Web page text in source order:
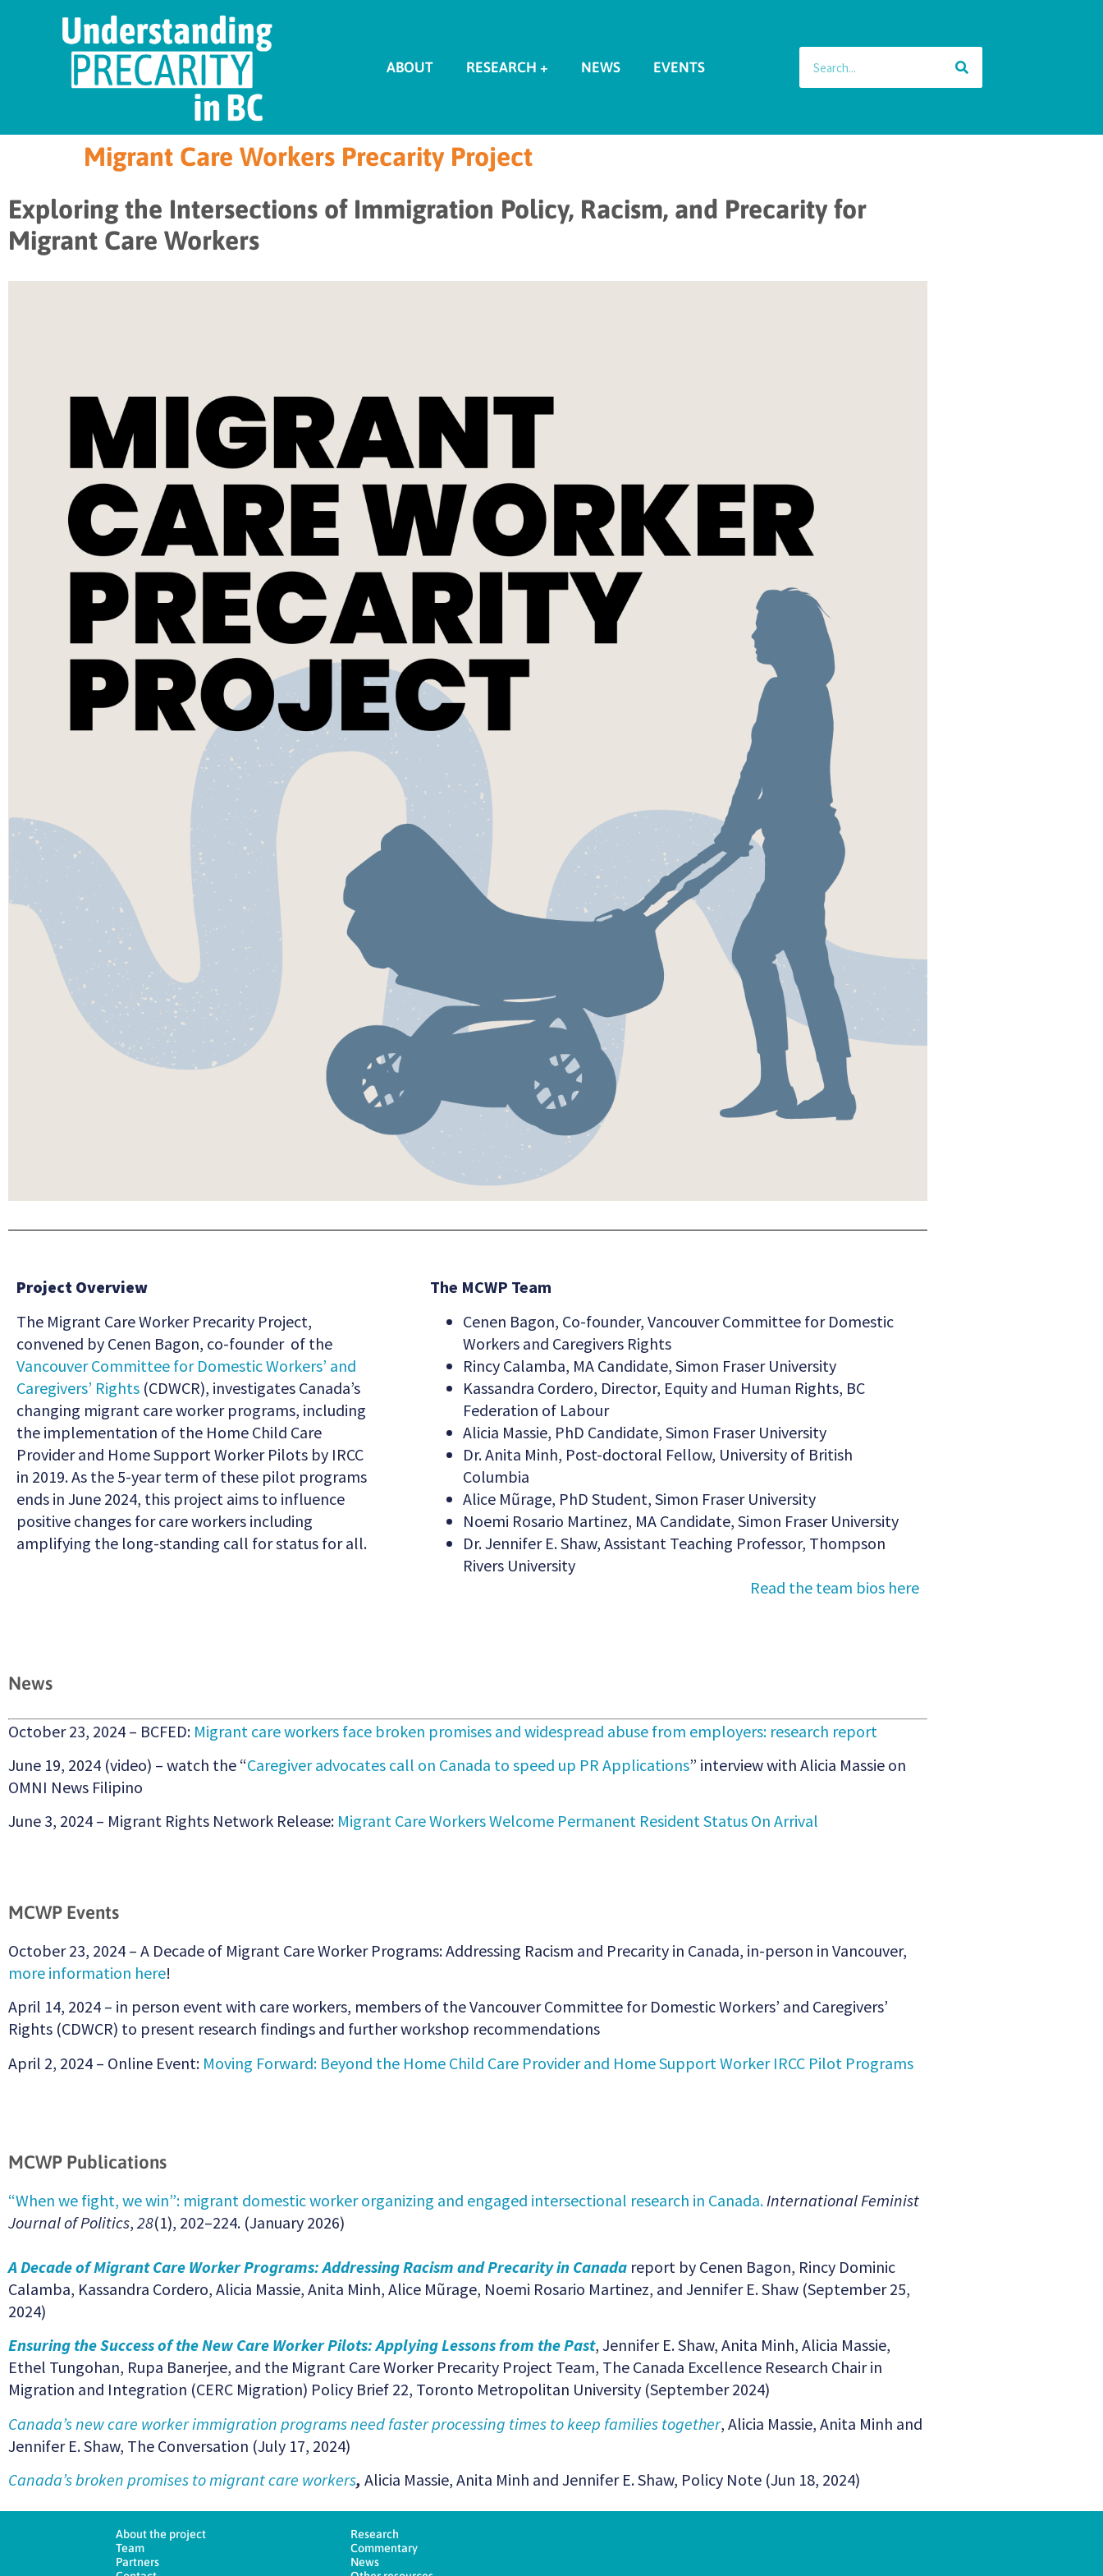
ABOUT RESEARCH + NEWS EVENTS
Migrant Care Workers Precarity Project
Exploring the Intersections of Immigration Policy, Racism, and Precarity for
Migrant Care Workers
Project Overview
The Migrant Care Worker Precarity Project,
convened by Cenen Bagon, co-founder of the
Vancouver Committee for Domestic Workers’ and
Caregivers’ Rights (CDWCR), investigates Canada’s
changing migrant care worker programs, including
the implementation of the Home Child Care
Provider and Home Support Worker Pilots by IRCC
in 2019. As the 5-year term of these pilot programs
ends in June 2024, this project aims to influence
positive changes for care workers including
amplifying the long-standing call for status for all.
The MCWP Team
Cenen Bagon, Co-founder, Vancouver Committee for Domestic
Workers and Caregivers Rights
Rincy Calamba, MA Candidate, Simon Fraser University
Kassandra Cordero, Director, Equity and Human Rights, BC
Federation of Labour
Alicia Massie, PhD Candidate, Simon Fraser University
Dr. Anita Minh, Post-doctoral Fellow, University of British
Columbia
Alice Mũrage, PhD Student, Simon Fraser University
Noemi Rosario Martinez, MA Candidate, Simon Fraser University
Dr. Jennifer E. Shaw, Assistant Teaching Professor, Thompson
Rivers University
Read the team bios here
News
October 23, 2024 – BCFED: Migrant care workers face broken promises and widespread abuse from employers: research report
June 19, 2024 (video) – watch the “Caregiver advocates call on Canada to speed up PR Applications” interview with Alicia Massie on
OMNI News Filipino
June 3, 2024 – Migrant Rights Network Release: Migrant Care Workers Welcome Permanent Resident Status On Arrival
MCWP Events
October 23, 2024 – A Decade of Migrant Care Worker Programs: Addressing Racism and Precarity in Canada, in-person in Vancouver,
more information here!
April 14, 2024 – in person event with care workers, members of the Vancouver Committee for Domestic Workers’ and Caregivers’
Rights (CDWCR) to present research findings and further workshop recommendations
April 2, 2024 – Online Event: Moving Forward: Beyond the Home Child Care Provider and Home Support Worker IRCC Pilot Programs
MCWP Publications
“When we fight, we win”: migrant domestic worker organizing and engaged intersectional research in Canada. International Feminist
Journal of Politics, 28(1), 202–224. (January 2026)
A Decade of Migrant Care Worker Programs: Addressing Racism and Precarity in Canada report by Cenen Bagon, Rincy Dominic
Calamba, Kassandra Cordero, Alicia Massie, Anita Minh, Alice Mũrage, Noemi Rosario Martinez, and Jennifer E. Shaw (September 25,
2024)
Ensuring the Success of the New Care Worker Pilots: Applying Lessons from the Past, Jennifer E. Shaw, Anita Minh, Alicia Massie,
Ethel Tungohan, Rupa Banerjee, and the Migrant Care Worker Precarity Project Team, The Canada Excellence Research Chair in
Migration and Integration (CERC Migration) Policy Brief 22, Toronto Metropolitan University (September 2024)
Canada’s new care worker immigration programs need faster processing times to keep families together, Alicia Massie, Anita Minh and
Jennifer E. Shaw, The Conversation (July 17, 2024)
Canada’s broken promises to migrant care workers, Alicia Massie, Anita Minh and Jennifer E. Shaw, Policy Note (Jun 18, 2024)
About the project
Team
Partners
Research
Commentary
News